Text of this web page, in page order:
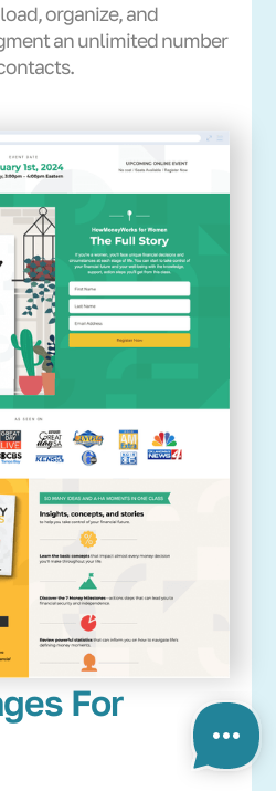
organize, and
an unlimited number
For